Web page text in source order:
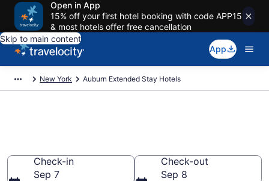
Open in App
15% off your first hotel booking with code APP15
& most hotels offer free cancellation
Skip to main content
App
New York Auburn Extended Stay Hotels
Check-in
Sep 7
Check-out
Sep 8